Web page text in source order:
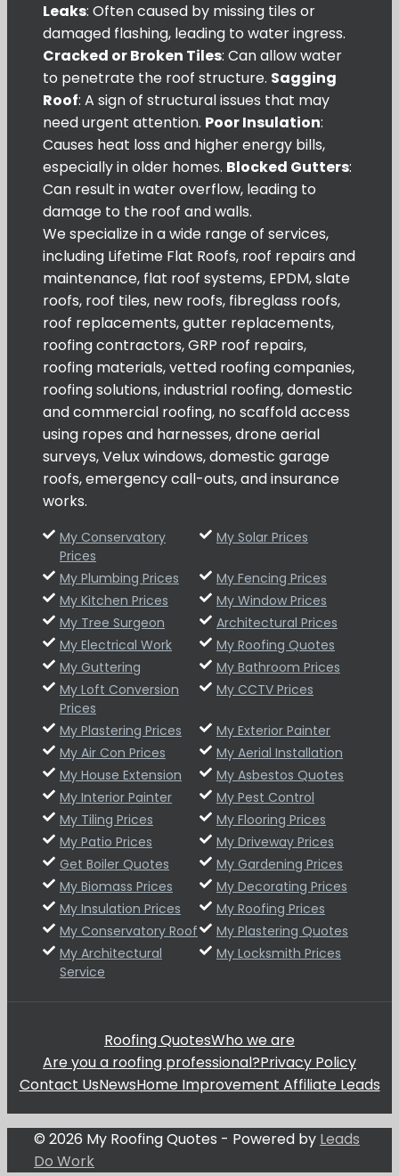
Leaks: Often caused by missing tiles or
damaged flashing, leading to water ingress.
Cracked or Broken Tiles: Can allow water
to penetrate the roof structure. Sagging
Roof: A sign of structural issues that may
need urgent attention. Poor Insulation:
Causes heat loss and higher energy bills,
especially in older homes. Blocked Gutters:
Can result in water overflow, leading to
damage to the roof and walls.
We specialize in a wide range of services,
including Lifetime Flat Roofs, roof repairs and
maintenance, flat roof systems, EPDM, slate
roofs, roof tiles, new roofs, fibreglass roofs,
roof replacements, gutter replacements,
roofing contractors, GRP roof repairs,
roofing materials, vetted roofing companies,
roofing solutions, industrial roofing, domestic
and commercial roofing, no scaffold access
using ropes and harnesses, drone aerial
surveys, Velux windows, domestic garage
roofs, emergency call-outs, and insurance
works.
My Conservatory
Prices
My Solar Prices
My Plumbing Prices
My Fencing Prices
My Kitchen Prices
My Window Prices
My Tree Surgeon
Architectural Prices
My Electrical Work
My Roofing Quotes
My Guttering
My Bathroom Prices
My Loft Conversion
Prices
My CCTV Prices
My Plastering Prices
My Exterior Painter
My Air Con Prices
My Aerial Installation
My House Extension
My Asbestos Quotes
My Interior Painter
My Pest Control
My Tiling Prices
My Flooring Prices
My Patio Prices
My Driveway Prices
Get Boiler Quotes
My Gardening Prices
My Biomass Prices
My Decorating Prices
My Insulation Prices
My Roofing Prices
My Conservatory Roof
My Plastering Quotes
My Architectural
Service
My Locksmith Prices
Roofing QuotesWho we are
Are you a roofing professional?Privacy Policy
Contact UsNewsHome Improvement Affiliate Leads
© 2026 My Roofing Quotes - Powered by Leads
Do Work